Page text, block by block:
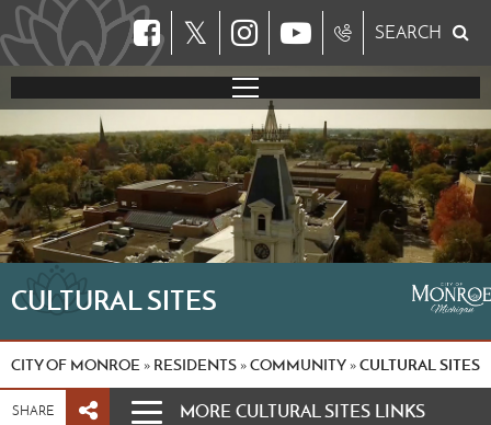
𝕏 SEARCH
CULTURAL SITES
CITY OF MONROE » RESIDENTS »COMMUNITY »CULTURAL SITES
SHARE MORE CULTURAL SITES LINKS